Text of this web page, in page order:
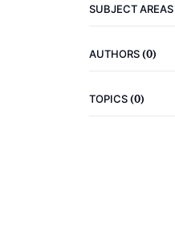
SUBJECT AREAS
AUTHORS(0)
TOPICS(0)